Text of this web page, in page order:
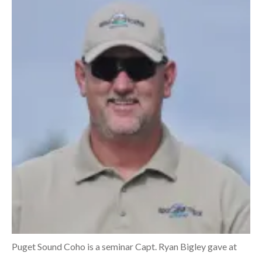
Puget Sound Coho is a seminar Capt. Ryan Bigley gave at